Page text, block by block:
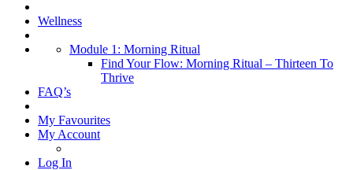
Wellness
Module 1: Morning Ritual
Find Your Flow: Morning Ritual – Thirteen To
Thrive
FAQ’s
My Favourites
My Account
Log In